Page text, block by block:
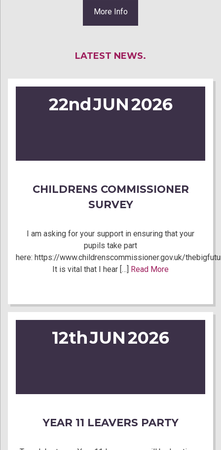
More Info
LATEST NEWS.
22ndJUN2026
CHILDRENS COMMISSIONER
SURVEY
I am asking for your support in ensuring that your
pupils take part
here: https://www.childrenscommissioner.gov.uk/
It is vital that I hear […] Read More
12thJUN2026
YEAR 11 LEAVERS PARTY